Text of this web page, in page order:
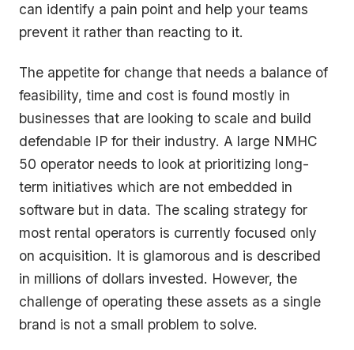
can identify a pain point and help your teams
prevent it rather than reacting to it.
The appetite for change that needs a balance of
feasibility, time and cost is found mostly in
businesses that are looking to scale and build
defendable IP for their industry. A large NMHC
50 operator needs to look at prioritizing long-
term initiatives which are not embedded in
software but in data. The scaling strategy for
most rental operators is currently focused only
on acquisition. It is glamorous and is described
in millions of dollars invested. However, the
challenge of operating these assets as a single
brand is not a small problem to solve.